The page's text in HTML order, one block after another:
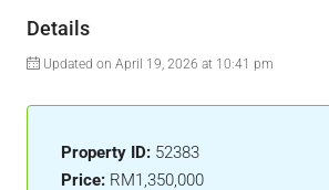
Details
Updated on April 19, 2026 at 10:41 pm
Property ID: 52383
Price: RM1,350,000